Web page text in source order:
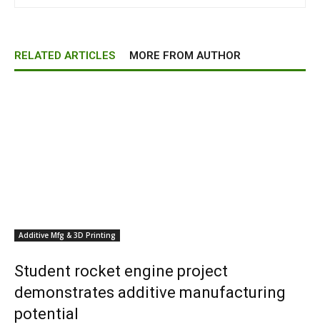
RELATED ARTICLES MORE FROM AUTHOR
Additive Mfg & 3D Printing
Student rocket engine project
demonstrates additive manufacturing
potential